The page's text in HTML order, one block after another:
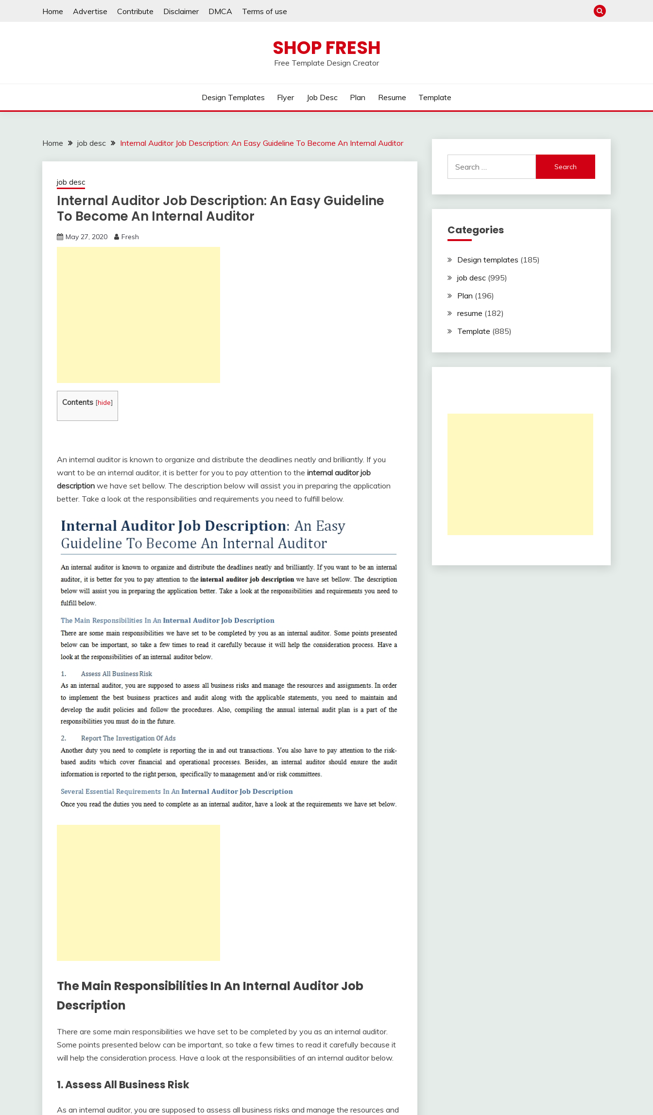
Home Advertise Contribute Disclaimer DMCA Terms of use
SHOP FRESH
Free Template Design Creator
Design Templates Flyer Job Desc Plan Resume Template
Home job desc Internal Auditor Job Description: An Easy Guideline To Become An Internal Auditor
job desc
Internal Auditor Job Description: An Easy Guideline
To Become An Internal Auditor
May 27, 2020 Fresh
Contents [hide]
An internal auditor is known to organize and distribute the deadlines neatly and brilliantly. If you
want to be an internal auditor, it is better for you to pay attention to the internal auditor job
description we have set bellow. The description below will assist you in preparing the application
better. Take a look at the responsibilities and requirements you need to fulfill below.
The Main Responsibilities In An Internal Auditor Job
Description
There are some main responsibilities we have set to be completed by you as an internal auditor.
Some points presented below can be important, so take a few times to read it carefully because it
will help the consideration process. Have a look at the responsibilities of an internal auditor below.
1. Assess All Business Risk
As an internal auditor, you are supposed to assess all business risks and manage the resources and
for:
Categories
Design templates (185)
job desc(995)
Plan (196)
resume (182)
Template (885)